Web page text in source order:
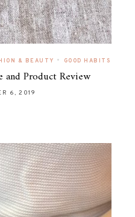
& BEAUTY • GOOD HABITS
and Product Review
6, 2019